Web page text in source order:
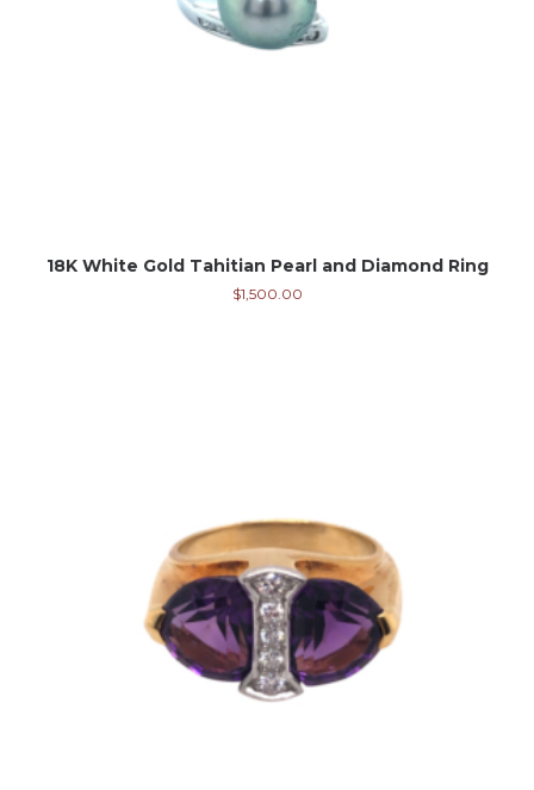
18K White Gold Tahitian Pearl and Diamond Ring
$1,500.00